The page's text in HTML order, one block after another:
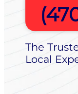
The
Local